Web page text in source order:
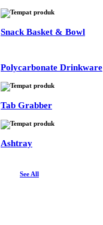
Snack Basket & Bowl
Polycarbonate Drinkware
Tab Grabber
Ashtray
See All